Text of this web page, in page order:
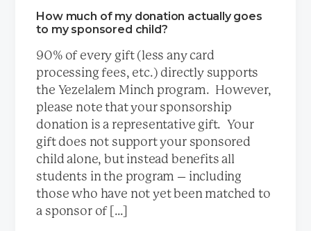
How much of my donation actually goes
to my sponsored child?
90% of every gift (less any card
processing fees, etc.) directly supports
the Yezelalem Minch program. However,
please note that your sponsorship
donation is a representative gift. Your
gift does not support your sponsored
child alone, but instead benefits all
students in the program – including
those who have not yet been matched to
a sponsor of […]